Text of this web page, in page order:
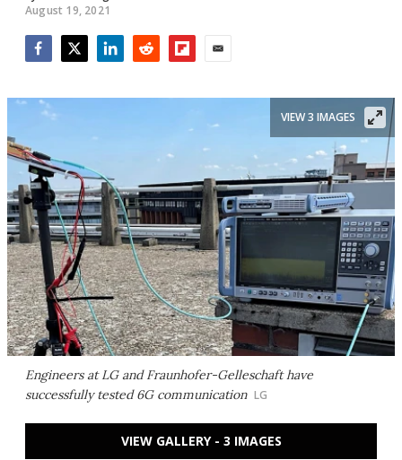
August 19, 2021
Engineers at LG and Fraunhofer-Gelleschaft have
successfully tested 6G communication LG
VIEW 3 IMAGES
VIEW GALLERY - 3 IMAGES